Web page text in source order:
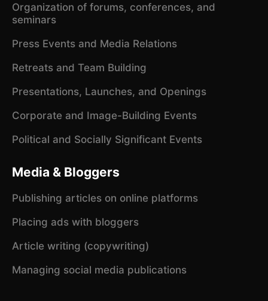
Organization of forums, conferences, and
seminars
Press Events and Media Relations
Retreats and Team Building
Presentations, Launches, and Openings
Corporate and Image-Building Events
Political and Socially Significant Events
Media & Bloggers
Publishing articles on online platforms
Placing ads with bloggers
Article writing (copywriting)
Managing social media publications